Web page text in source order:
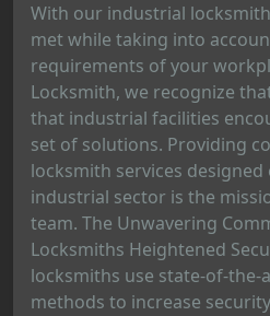
With our industrial
met while taking into
requirements of your
Locksmith, we recognize
that industrial facilities
set of solutions. Providing
locksmith services
industrial sector is the
team. The Unwavering
Locksmiths Heightened
locksmiths use state-of-
methods to increase